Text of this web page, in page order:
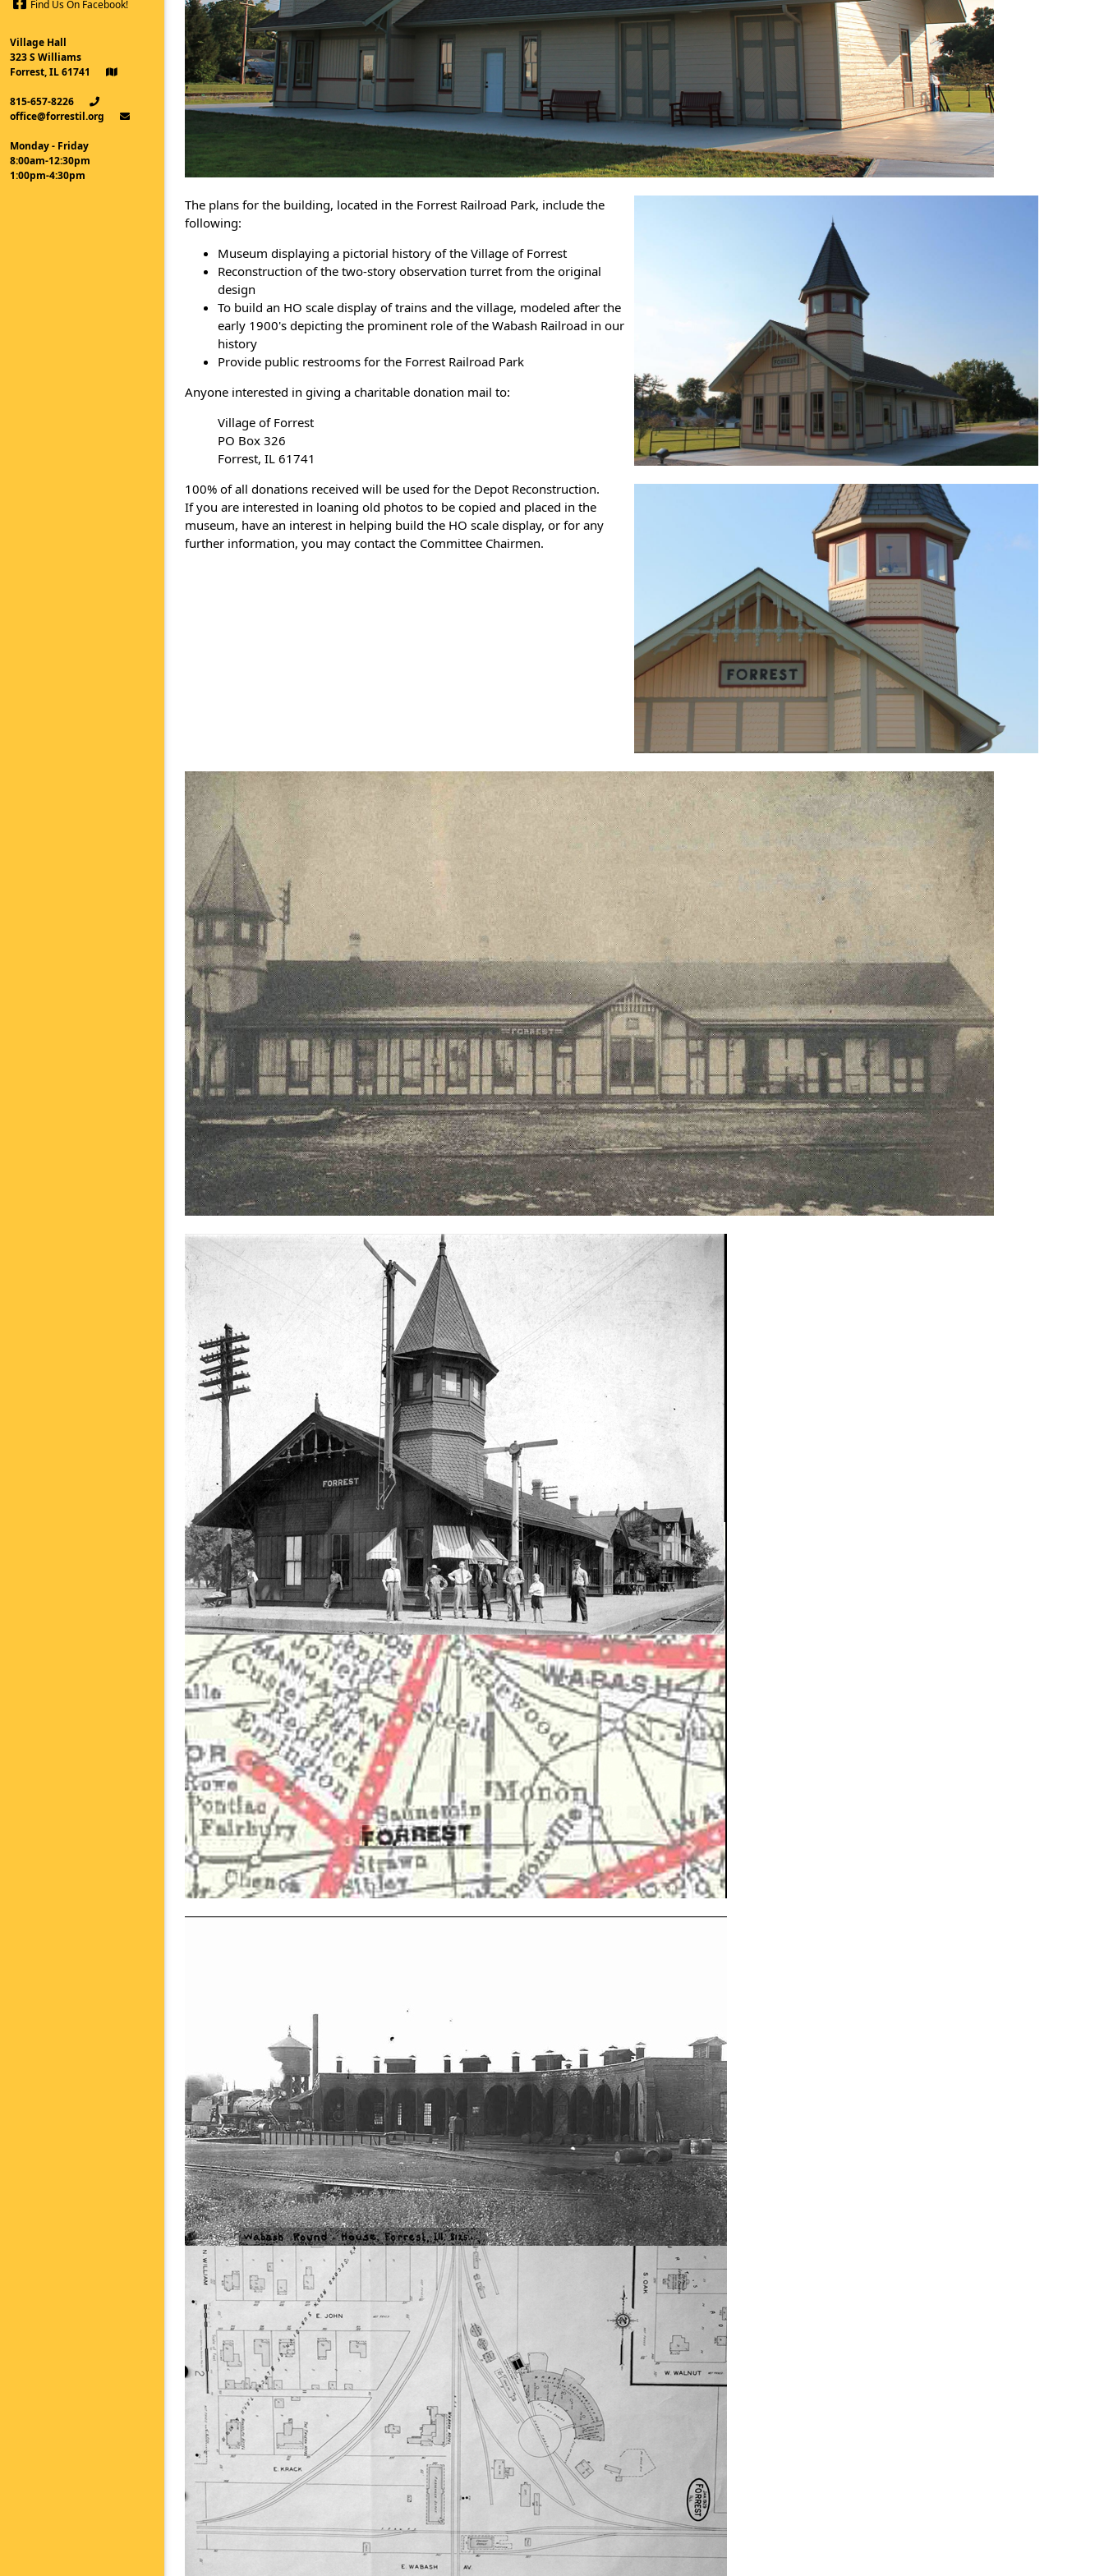
Find Us On Facebook!
Village Hall
323 S Williams
Forrest, IL 61741
815-657-8226
office@forrestil.org
Monday - Friday
8:00am-12:30pm
1:00pm-4:30pm
The plans for the building, located in the Forrest Railroad Park, include the
following:
Museum displaying a pictorial history of the Village of Forrest
Reconstruction of the two-story observation turret from the original
design
To build an HO scale display of trains and the village, modeled after the
early 1900's depicting the prominent role of the Wabash Railroad in our
history
Provide public restrooms for the Forrest Railroad Park
Anyone interested in giving a charitable donation mail to:
Village of Forrest
PO Box 326
Forrest, IL 61741
100% of all donations received will be used for the Depot Reconstruction.
If you are interested in loaning old photos to be copied and placed in the
museum, have an interest in helping build the HO scale display, or for any
further information, you may contact the Committee Chairmen.